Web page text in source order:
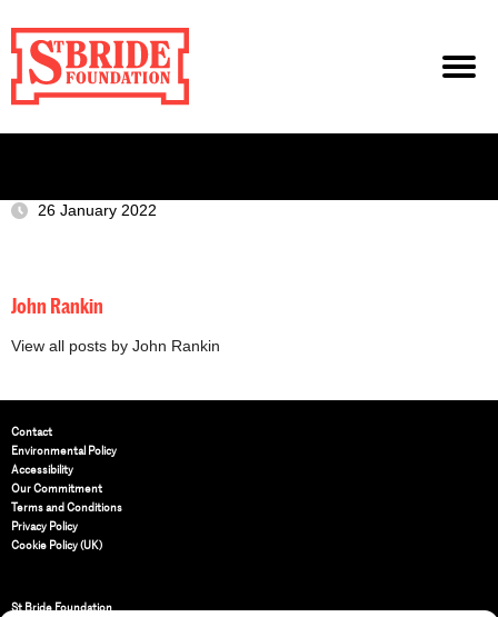
26 January 2022
John Rankin
View all posts by John Rankin
Contact
Environmental Policy
Accessibility
Our Commitment
Terms and Conditions
Privacy Policy
Cookie Policy (UK)
St Bride Foundation